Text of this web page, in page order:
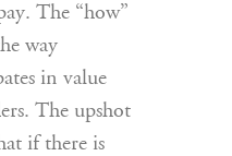
The “how”
way
in value
The upshot
if there is